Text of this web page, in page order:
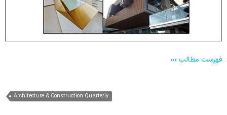
فهرست مطالب ›››
Architecture & Construction Quarterly